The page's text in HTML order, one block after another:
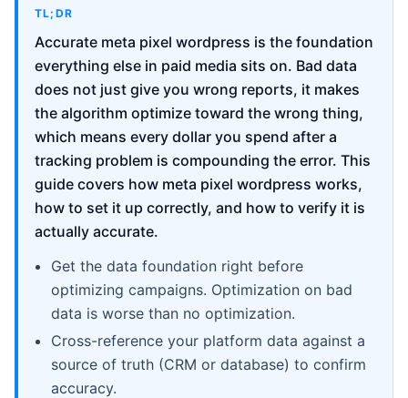
TL;DR
Accurate meta pixel wordpress is the foundation
everything else in paid media sits on. Bad data
does not just give you wrong reports, it makes
the algorithm optimize toward the wrong thing,
which means every dollar you spend after a
tracking problem is compounding the error. This
guide covers how meta pixel wordpress works,
how to set it up correctly, and how to verify it is
actually accurate.
Get the data foundation right before
optimizing campaigns. Optimization on bad
data is worse than no optimization.
Cross-reference your platform data against a
source of truth (CRM or database) to confirm
accuracy.